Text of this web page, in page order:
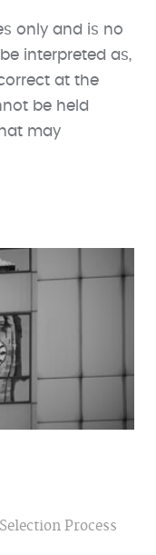
only and is no
interpreted as,
at the
be held
may
Process